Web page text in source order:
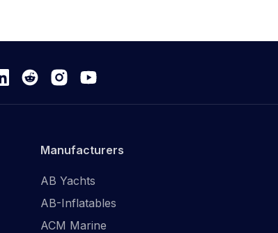
Manufacturers
AB Yachts
AB-Inflatables
ACM Marine